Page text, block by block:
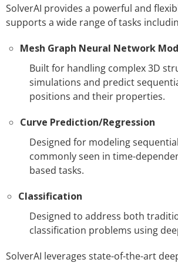
SolverAI provides a powerful and
supports a wide range of tasks
Mesh Graph Neural Network
Built for handling complex 3D
simulations and predict
positions and their properties.
Curve Prediction/Regression
Designed for modeling
commonly seen in time-
based tasks.
Classification
Designed to address both
classification problems using
SolverAI leverages state-of-the-art